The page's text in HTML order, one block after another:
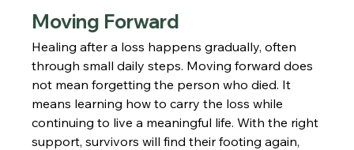
Moving Forward
Healing after a loss happens gradually, often
through small daily steps. Moving forward does
not mean forgetting the person who died. It
means learning how to carry the loss while
continuing to live a meaningful life. With the right
support, survivors will find their footing again,